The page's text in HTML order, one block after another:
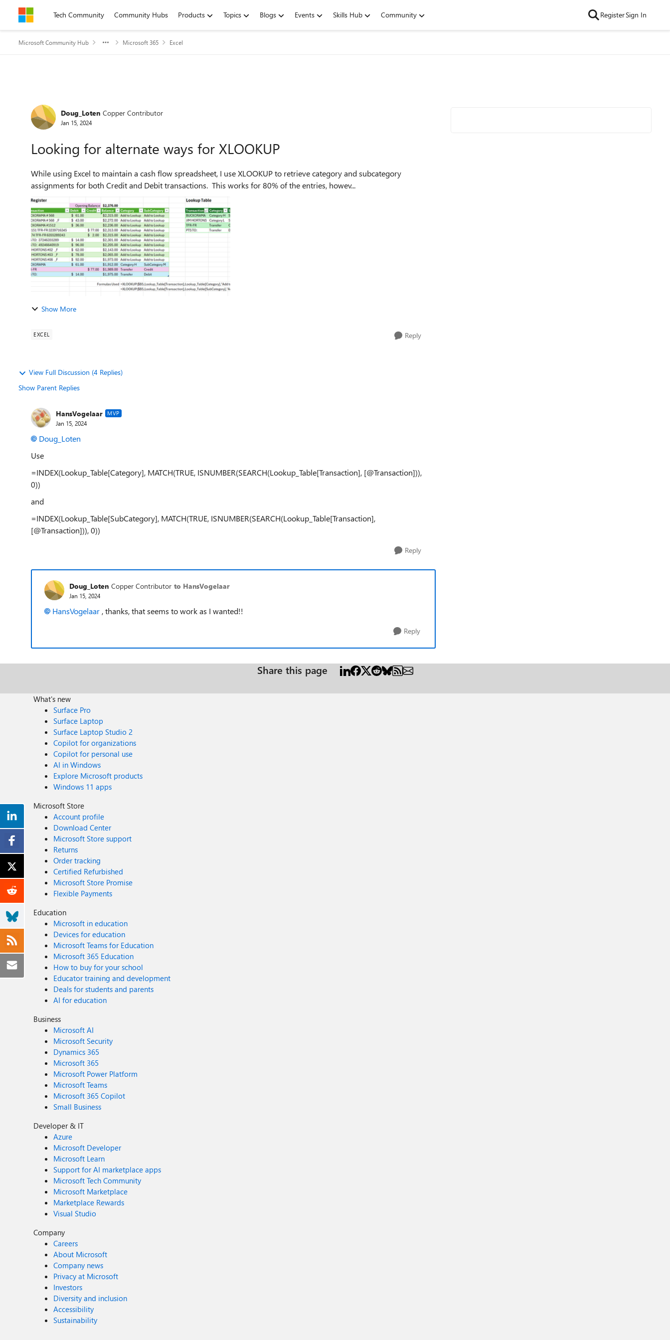
Skip to contentTech Community Community Hubs Products Topics Blogs Events Skills Hub Community RegisterSign In
Microsoft Community Hub Microsoft 365 Excel
Forum Discussion
Doug_Loten Copper Contributor
Jan 15, 2024
Looking for alternate ways for XLOOKUP
While using Excel to maintain a cash flow spreadsheet, I use XLOOKUP to retrieve category and subcategory
assignments for both Credit and Debit transactions. This works for 80% of the entries, howev...
Show More
EXCEL Reply
View Full Discussion (4 Replies)
Show Parent Replies
HansVogelaar MVP
Jan 15, 2024
Doug_Loten
Use
=INDEX(Lookup_Table[Category], MATCH(TRUE, ISNUMBER(SEARCH(Lookup_Table[Transaction], [@Transaction])),
0))
and
=INDEX(Lookup_Table[SubCategory], MATCH(TRUE, ISNUMBER(SEARCH(Lookup_Table[Transaction],
[@Transaction])), 0))
Reply
Doug_Loten Copper Contributor to HansVogelaar
Jan 15, 2024
HansVogelaar , thanks, that seems to work as I wanted!!
Reply
Share this page
What's new
Surface Pro
Surface Laptop
Surface Laptop Studio 2
Copilot for organizations
Copilot for personal use
AI in Windows
Explore Microsoft products
Windows 11 apps
Microsoft Store
Account profile
Download Center
Microsoft Store support
Returns
Order tracking
Certified Refurbished
Microsoft Store Promise
Flexible Payments
Education
Microsoft in education
Devices for education
Microsoft Teams for Education
Microsoft 365 Education
How to buy for your school
Educator training and development
Deals for students and parents
AI for education
Business
Microsoft AI
Microsoft Security
Dynamics 365
Microsoft 365
Microsoft Power Platform
Microsoft Teams
Microsoft 365 Copilot
Small Business
Developer & IT
Azure
Microsoft Developer
Microsoft Learn
Support for AI marketplace apps
Microsoft Tech Community
Microsoft Marketplace
Marketplace Rewards
Visual Studio
Company
Careers
About Microsoft
Company news
Privacy at Microsoft
Investors
Diversity and inclusion
Accessibility
Sustainability